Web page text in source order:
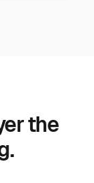
the